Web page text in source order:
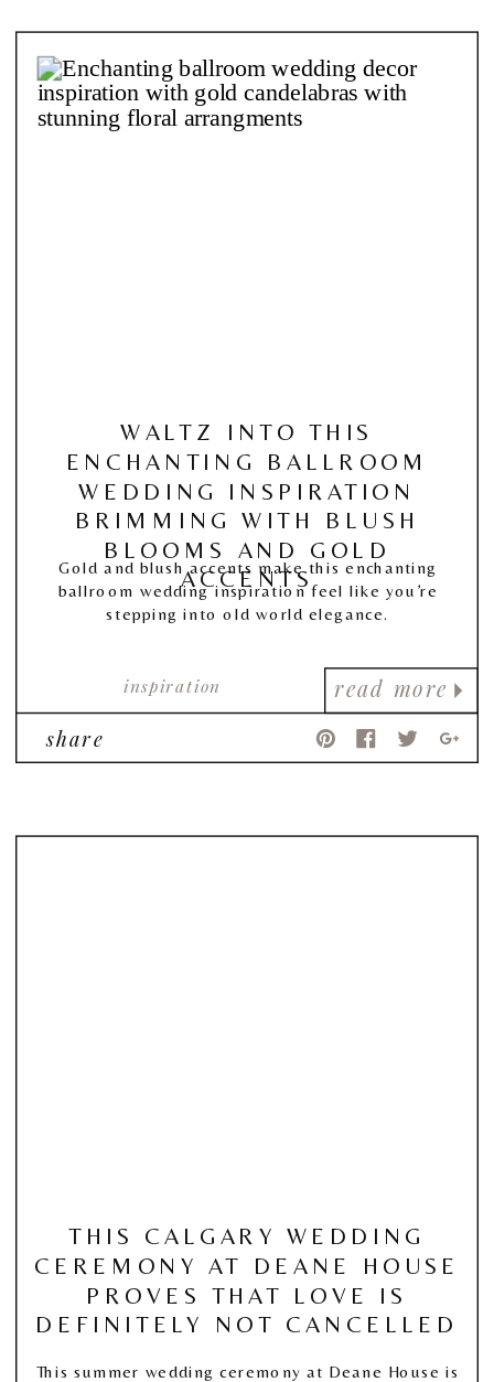
read more
inspiration
WALTZ INTO THIS
ENCHANTING BALLROOM
WEDDING INSPIRATION
BRIMMING WITH BLUSH
BLOOMS AND GOLD
ACCENTS
Gold and blush accents make this enchanting
ballroom wedding inspiration feel like you’re
stepping into old world elegance.
share
THIS CALGARY WEDDING
CEREMONY AT DEANE HOUSE
PROVES THAT LOVE IS
DEFINITELY NOT CANCELLED
This summer wedding ceremony at Deane House is